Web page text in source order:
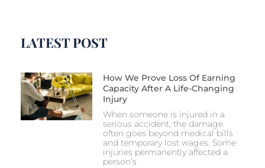
LATEST POST
How We Prove Loss Of Earning
Capacity After A Life-Changing
Injury
When someone is injured in a
serious accident, the damage
often goes beyond medical bills
and temporary lost wages. Some
injuries permanently affected a
person’s